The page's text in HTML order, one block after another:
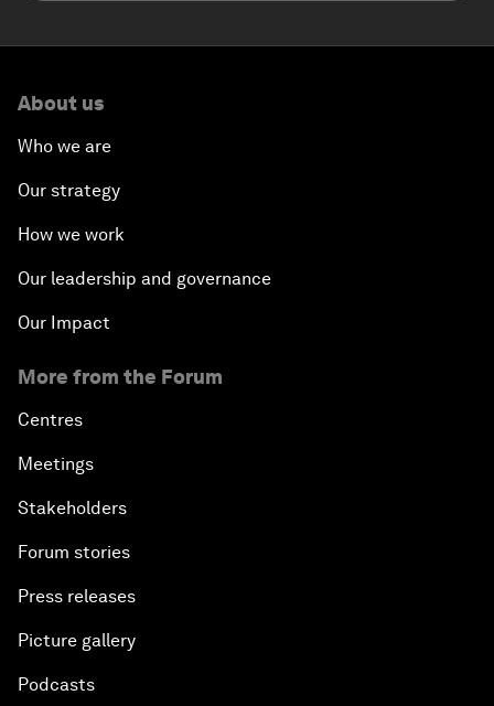
About us
Who we are
Our strategy
How we work
Our leadership and governance
Our Impact
More from the Forum
Centres
Meetings
Stakeholders
Forum stories
Press releases
Picture gallery
Podcasts